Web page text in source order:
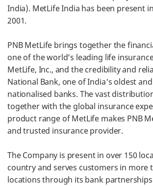
India). MetLife India has been present
2001.
PNB MetLife brings together the
one of the world’s leading life
MetLife, Inc., and the credibility and
National Bank, one of India's oldest
nationalised banks. The vast
together with the global insurance
product range of MetLife makes PNB
and trusted insurance provider.
The Company is present in over 150
country and serves customers in more
locations through its bank